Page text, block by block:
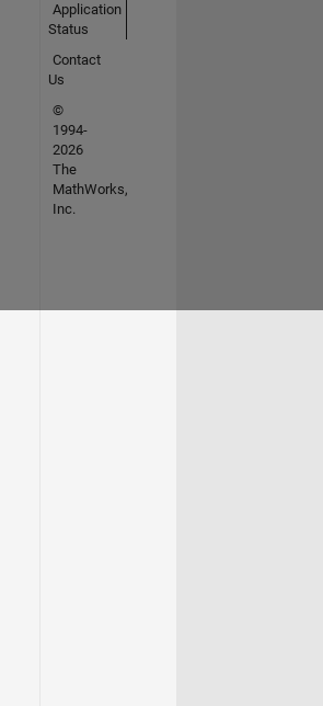
Application
Status
Contact
Us
©
1994-
2026
The
MathWorks,
Inc.